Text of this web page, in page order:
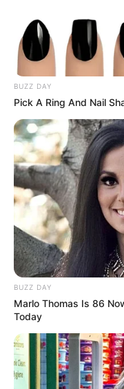
preparation and
very real health
infections, or
avoided.
The first time I
overwhelmed by
a responsibility I
awake at night.
stayed with me,
more stressful.
Why It
Part of the
families and
treated as taboo.
young people
or warnings
teach. The
unprepared, left